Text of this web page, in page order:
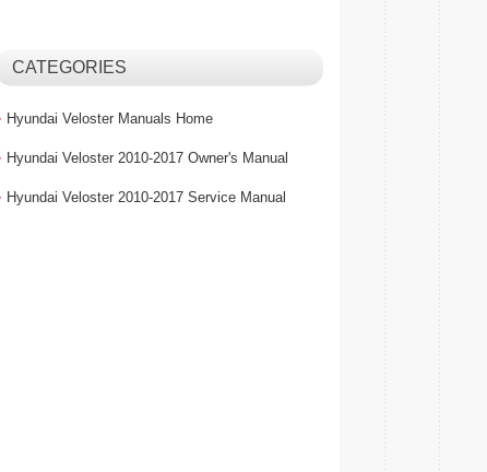
CATEGORIES
Hyundai Veloster Manuals Home
Hyundai Veloster 2010-2017 Owner's Manual
Hyundai Veloster 2010-2017 Service Manual